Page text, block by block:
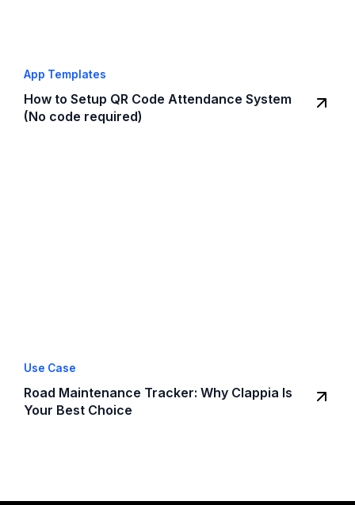
App Templates
How to Setup QR Code Attendance System
(No code required)
Use Case
Road Maintenance Tracker: Why Clappia Is
Your Best Choice